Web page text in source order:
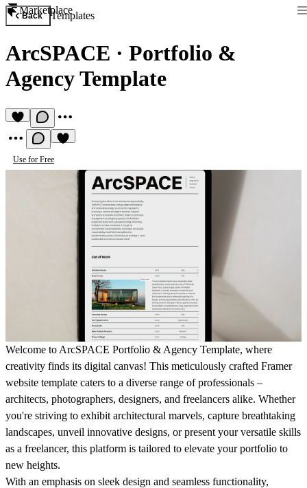
Marketplace
Back Templates
ArcSPACE · Portfolio &
Agency Template
Use for Free
Welcome to ArcSPACE Portfolio & Agency Template, where
creativity finds its digital canvas! This meticulously crafted Framer
website template caters to a diverse range of professionals –
architects, photographers, designers, and freelancers alike. Whether
you're striving to exhibit architectural marvels, capture breathtaking
landscapes, unveil innovative designs, or present your versatile skills
as a freelancer, this platform is tailored to elevate your portfolio to
new heights.
With an emphasis on sleek design and seamless functionality,